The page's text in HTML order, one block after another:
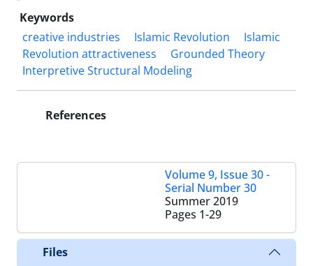
Keywords
creative industries
Islamic Revolution
Islamic
Revolution attractiveness
Grounded Theory
Interpretive Structural Modeling
References
Volume 9, Issue 30 -
Serial Number 30
Summer 2019
Pages 1-29
Files